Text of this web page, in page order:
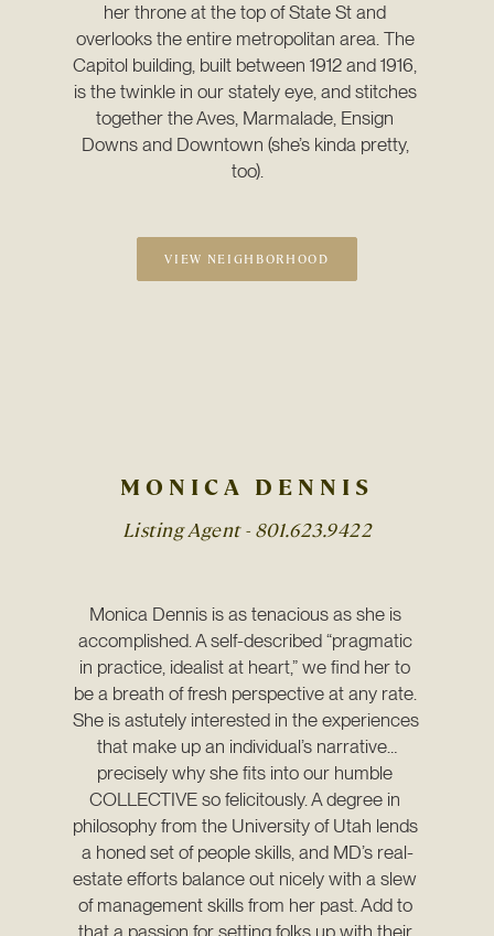
her throne at the top of State St and
overlooks the entire metropolitan area. The
Capitol building, built between 1912 and 1916,
is the twinkle in our stately eye, and stitches
together the Aves, Marmalade, Ensign
Downs and Downtown (she’s kinda pretty,
too).
VIEW NEIGHBORHOOD
MONICA DENNIS
Listing Agent - 801.623.9422
Monica Dennis is as tenacious as she is
accomplished. A self-described “pragmatic
in practice, idealist at heart,” we find her to
be a breath of fresh perspective at any rate.
She is astutely interested in the experiences
that make up an individual’s narrative…
precisely why she fits into our humble
COLLECTIVE so felicitously. A degree in
philosophy from the University of Utah lends
a honed set of people skills, and MD’s real-
estate efforts balance out nicely with a slew
of management skills from her past. Add to